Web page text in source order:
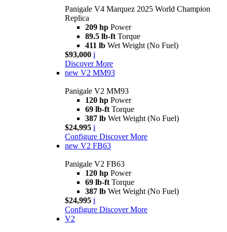
Panigale V4 Marquez 2025 World Champion
Replica
209 hp Power
89.5 lb-ft Torque
411 lb Wet Weight (No Fuel)
$93,000 i
Discover More
new V2 MM93
Panigale V2 MM93
120 hp Power
69 lb-ft Torque
387 lb Wet Weight (No Fuel)
$24,995 i
Configure Discover More
new V2 FB63
Panigale V2 FB63
120 hp Power
69 lb-ft Torque
387 lb Wet Weight (No Fuel)
$24,995 i
Configure Discover More
V2